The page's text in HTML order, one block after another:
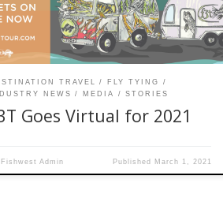
want to rig your rod […]
TRAVEL
FLY TYING
NEWS
MEDIA STORIES
Goes Virtual for 2021
Fishwest Admin Published March 1, 2021